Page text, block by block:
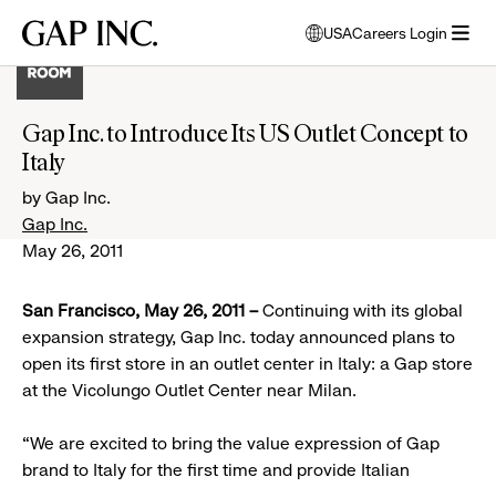
main
main
main
Gap
USA
opens
modal
select
Careers Login
Gap Inc. to Introduce Its US Outlet Concept to
Italy
by Gap Inc.
Gap Inc.
May 26, 2011
San Francisco, May 26, 2011 –Continuing with its global
expansion strategy, Gap Inc. today announced plans to
open its first store in an outlet center in Italy: a Gap store
at the Vicolungo Outlet Center near Milan.
“We are excited to bring the value expression of Gap
brand to Italy for the first time and provide Italian